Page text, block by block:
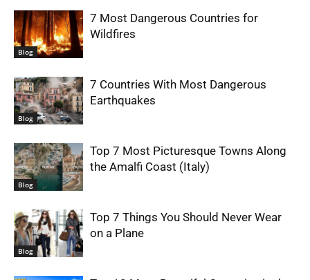
Blog
7 Most Dangerous Countries for
Wildfires
Blog
7 Countries With Most Dangerous
Earthquakes
Blog
Top 7 Most Picturesque Towns Along
the Amalfi Coast (Italy)
Blog
Top 7 Things You Should Never Wear
on a Plane